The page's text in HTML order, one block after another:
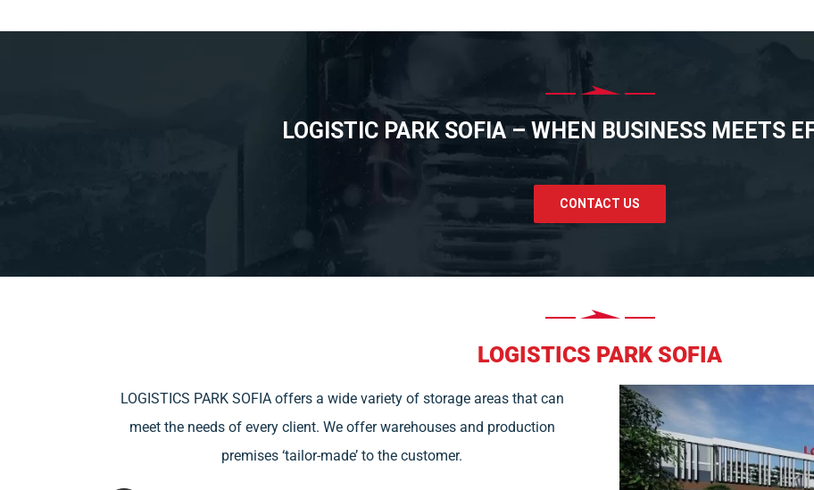
LOGISTIC PARK SOFIA – WHEN BUSINESS MEETS
CONTACT US
LOGISTICS PARK SOFIA
LOGISTICS PARK SOFIA offers a wide variety of storage areas that can
meet the needs of every client. We offer warehouses and production
premises ‘tailor-made’ to the customer.